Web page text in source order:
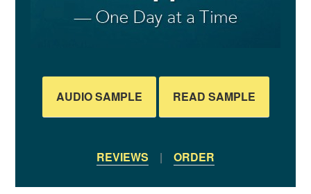
AUDIO SAMPLE READ SAMPLE
REVIEWS | ORDER